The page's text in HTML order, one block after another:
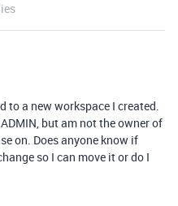
to a new workspace I created.
but am not the owner of
on. Does anyone know if
so I can move it or do I